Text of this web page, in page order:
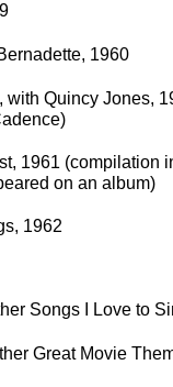
1960
with Quincy Jones,
1961 (compilation
on an album)
1962
Songs I Love to
Great Movie